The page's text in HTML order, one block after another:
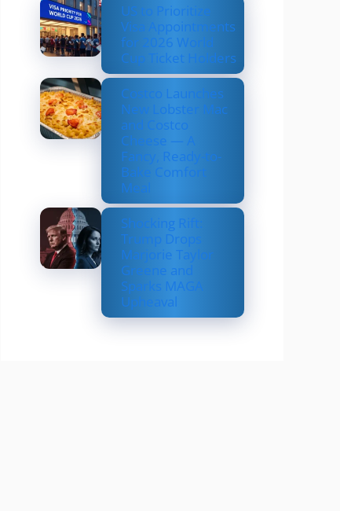
US to Prioritize
Visa Appointments
for 2026 World
Cup Ticket Holders
Costco Launches
New Lobster Mac
and Costco
Cheese — A
Fancy, Ready-to-
Bake Comfort
Meal
Shocking Rift:
Trump Drops
Marjorie Taylor
Greene and
Sparks MAGA
Upheaval